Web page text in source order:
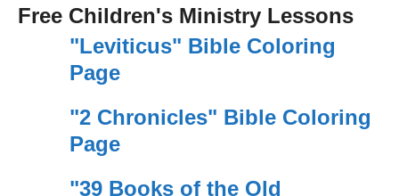
Free Children's Ministry Lessons
"Leviticus" Bible Coloring
Page
"2 Chronicles" Bible Coloring
Page
"39 Books of the Old